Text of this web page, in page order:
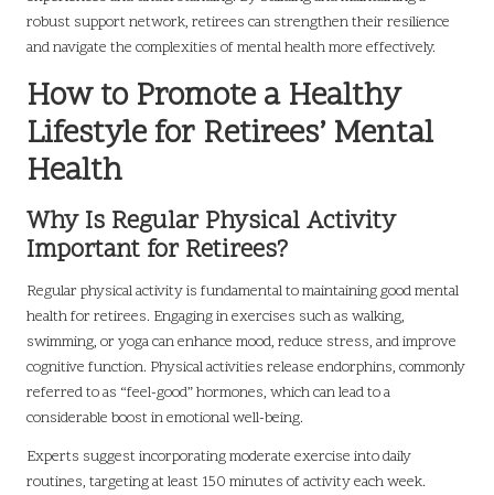
robust support network, retirees can strengthen their resilience
and navigate the complexities of mental health more effectively.
How to Promote a Healthy
Lifestyle for Retirees’ Mental
Health
Why Is Regular Physical Activity
Important for Retirees?
Regular physical activity is fundamental to maintaining good mental
health for retirees. Engaging in exercises such as walking,
swimming, or yoga can enhance mood, reduce stress, and improve
cognitive function. Physical activities release endorphins, commonly
referred to as “feel-good” hormones, which can lead to a
considerable boost in emotional well-being.
Experts suggest incorporating moderate exercise into daily
routines, targeting at least 150 minutes of activity each week.